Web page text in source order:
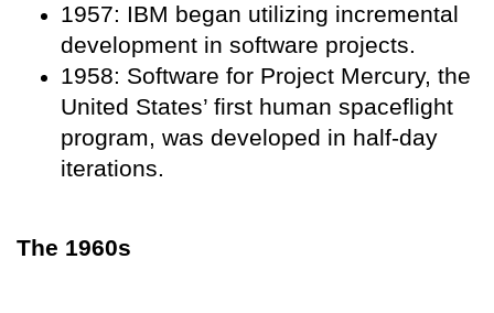
1957: IBM began utilizing incremental
development in software projects.
1958: Software for Project Mercury, the
United States’ first human spaceflight
program, was developed in half-day
iterations.
The 1960s